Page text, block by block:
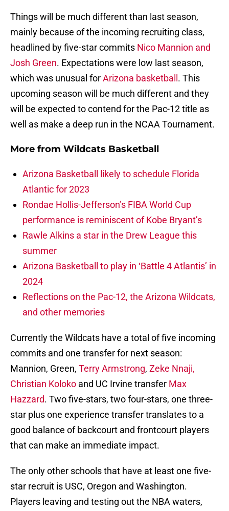
Things will be much different than last season,
mainly because of the incoming recruiting class,
headlined by five-star commits Nico Mannion and
Josh Green. Expectations were low last season,
which was unusual forArizona basketball . This
upcoming season will be much different and they
will be expected to contend for the Pac-12 title as
well as make a deep run in the NCAA Tournament.
More from Wildcats Basketball
Arizona Basketball likely to schedule Florida
Atlantic for 2023
Rondae Hollis-Jefferson’s FIBA World Cup
performance is reminiscent of Kobe Bryant’s
Rawle Alkins a star in the Drew League this
summer
Arizona Basketball to play in ‘Battle 4 Atlantis’ in
2024
Reflections on the Pac-12, the Arizona Wildcats,
and other memories
Currently the Wildcats have a total of five incoming
commits and one transfer for next season:
Mannion, Green, Terry Armstrong, Zeke Nnaji,
Christian Koloko and UC Irvine transfer Max
Hazzard. Two five-stars, two four-stars, one three-
star plus one experience transfer translates to a
good balance of backcourt and frontcourt players
that can make an immediate impact.
The only other schools that have at least one five-
star recruit is USC, Oregon and Washington.
Players leaving and testing out the NBA waters,